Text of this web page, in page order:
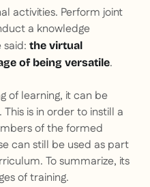
activities. Perform joint
a knowledge
the virtual
of being versatile.
of learning, it can be
is in order to instill a
of the formed
can still be used as part
To summarize, its
of training.